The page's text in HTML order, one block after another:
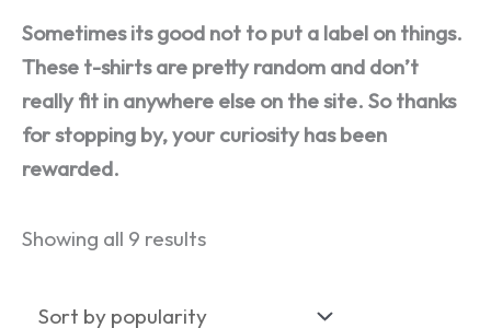
Sometimes its good not to put a label on things.
These t-shirts are pretty random and don’t
really fit in anywhere else on the site. So thanks
for stopping by, your curiosity has been
rewarded.
Showing all 9 results